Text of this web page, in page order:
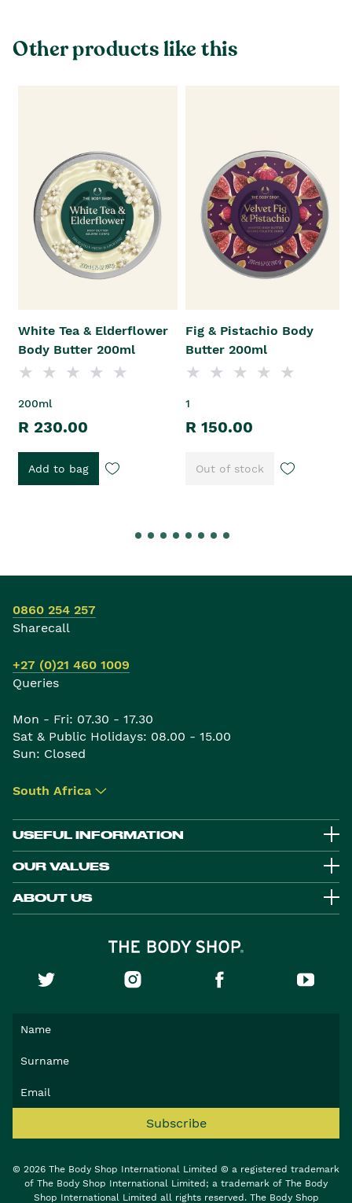
Other products like this
White Tea & Elderflower
Body Butter 200ml
200ml
R 230.00
Add to bag
Fig & Pistachio Body
Butter 200ml
1
R 150.00
Out of stock
0860 254 257
Sharecall
+27 (0)21 460 1009
Queries
Mon - Fri: 07.30 - 17.30
Sat & Public Holidays: 08.00 - 15.00
Sun: Closed
South Africa ▾
USEFUL INFORMATION
OUR VALUES
ABOUT US
Subscribe
© 2026 The Body Shop International Limited © a registered trademark
of The Body Shop International Limited; a trademark of The Body
Shop International Limited all rights reserved. The Body Shop